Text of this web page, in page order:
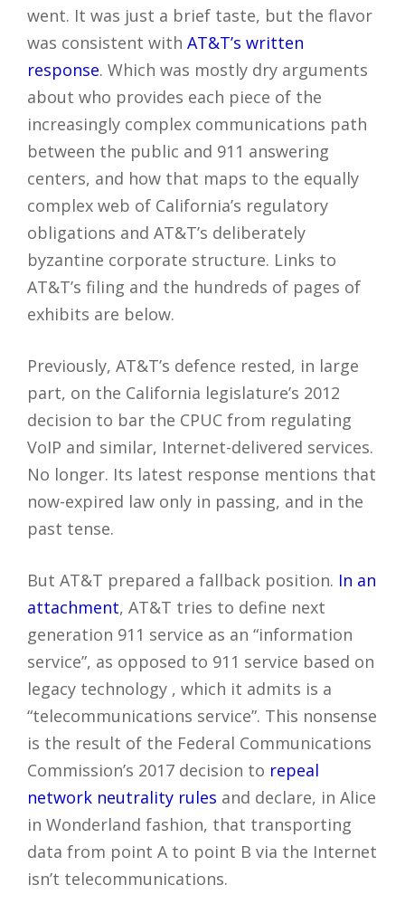
went. It was just a brief taste, but the flavor
was consistent with AT&T’s written
response. Which was mostly dry arguments
about who provides each piece of the
increasingly complex communications path
between the public and 911 answering
centers, and how that maps to the equally
complex web of California’s regulatory
obligations and AT&T’s deliberately
byzantine corporate structure. Links to
AT&T’s filing and the hundreds of pages of
exhibits are below.
Previously, AT&T’s defence rested, in large
part, on the California legislature’s 2012
decision to bar the CPUC from regulating
VoIP and similar, Internet-delivered services.
No longer. Its latest response mentions that
now-expired law only in passing, and in the
past tense.
But AT&T prepared a fallback position. In an
attachment, AT&T tries to define next
generation 911 service as an “information
service”, as opposed to 911 service based on
legacy technology , which it admits is a
“telecommunications service”. This nonsense
is the result of the Federal Communications
Commission’s 2017 decision to repeal
network neutrality rules and declare, in Alice
in Wonderland fashion, that transporting
data from point A to point B via the Internet
isn’t telecommunications.